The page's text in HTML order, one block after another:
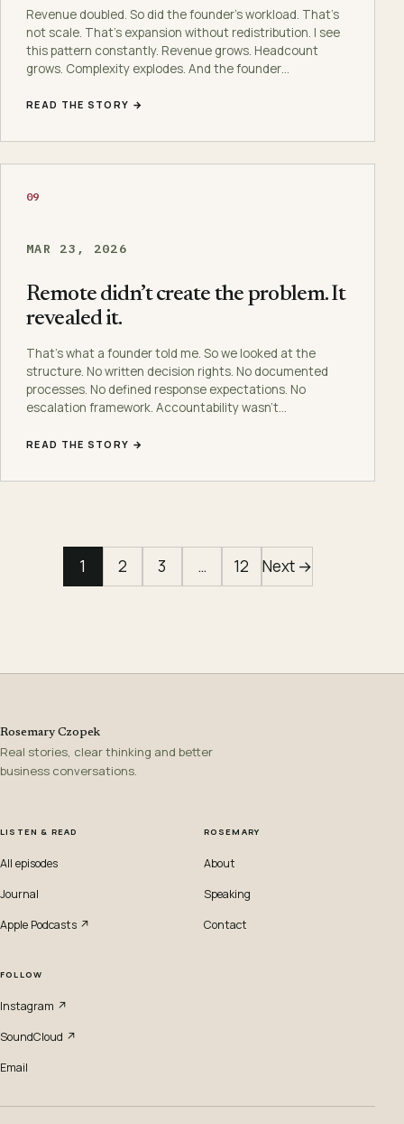
Revenue doubled. So did the founder’s workload. That’s
not scale. That’s expansion without redistribution. I see
this pattern constantly. Revenue grows. Headcount
grows. Complexity explodes. And the founder…
READ THE STORY →
09
MAR 23, 2026
Remote didn’t create the problem. It
revealed it.
That’s what a founder told me. So we looked at the
structure. No written decision rights. No documented
processes. No defined response expectations. No
escalation framework. Accountability wasn’t…
READ THE STORY →
1 2 3 … 12 Next →
Rosemary Czopek
Real stories, clear thinking and better
business conversations.
LISTEN & READ
All episodes
Journal
Apple Podcasts ↗
ROSEMARY
About
Speaking
Contact
FOLLOW
Instagram ↗
SoundCloud ↗
Email